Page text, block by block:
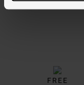
FREE